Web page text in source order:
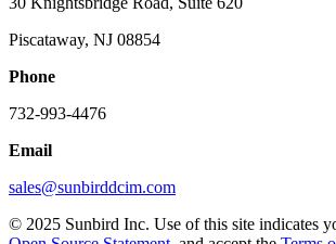
Piscataway, NJ 08854
Phone
732-993-4476
Email
sales@sunbirddcim.com
© 2025 Sunbird Inc. Use of this site indicates